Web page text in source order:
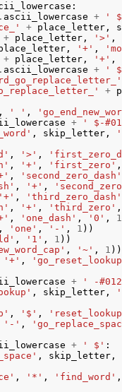
:
. ascii_lowercase +
'
+ place_letter ,
+ place_letter , '>' ,
, '+' ,
+ place_letter , '+' ,
. ascii_lowercase +
'
+
, ' ' ,
+
' $-
, skip_letter ,
, '>' ,
, '+' , 'first_zero' ,
,
'second_zero_dash'
, '+' ,
'+' ,
'third_zero_dash'
, '+' , 'third_zero' ,
, 'one_dash' , '0' ,
1
, 'one' , '-' , 1 ))
, '1' , 1 ))
, '~' , 1 ))
'+' ,
+
' -
, skip_letter ,
, '$' ,
'-' ,
+ ' $' :
, skip_letter ,
, '*' , 'find_word' ,